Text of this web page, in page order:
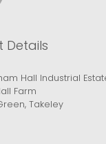
Details
Hall Industrial
Farm
Takeley